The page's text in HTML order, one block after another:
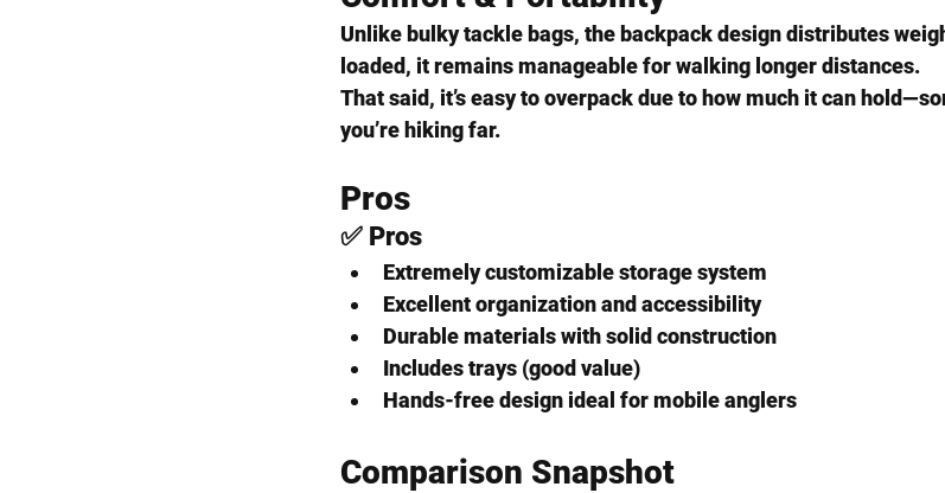
Unlike bulky tackle bags, the backpack design distributes
loaded, it remains manageable for walking longer distances.
That said, it’s easy to overpack due to how much it can
you’re hiking far.
Pros
✅ Pros
Extremely customizable storage system
Excellent organization and accessibility
Durable materials with solid construction
Includes trays (good value)
Hands-free design ideal for mobile anglers
Comparison Snapshot